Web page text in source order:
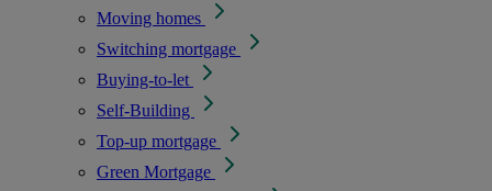
Moving homes
Switching mortgage
Buying-to-let
Self-Building
Top-up mortgage
Green Mortgage